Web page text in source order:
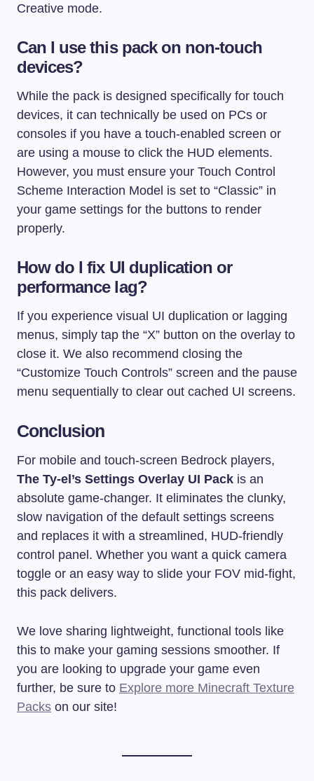
Creative mode.
Can I use this pack on non-touch
devices?
While the pack is designed specifically for touch
devices, it can technically be used on PCs or
consoles if you have a touch-enabled screen or
are using a mouse to click the HUD elements.
However, you must ensure your Touch Control
Scheme Interaction Model is set to “Classic” in
your game settings for the buttons to render
properly.
How do I fix UI duplication or
performance lag?
If you experience visual UI duplication or lagging
menus, simply tap the “X” button on the overlay to
close it. We also recommend closing the
“Customize Touch Controls” screen and the pause
menu sequentially to clear out cached UI screens.
Conclusion
For mobile and touch-screen Bedrock players,
The Ty-el’s Settings Overlay UI Pack is an
absolute game-changer. It eliminates the clunky,
slow navigation of the default settings screens
and replaces it with a streamlined, HUD-friendly
control panel. Whether you want a quick camera
toggle or an easy way to slide your FOV mid-fight,
this pack delivers.
We love sharing lightweight, functional tools like
this to make your gaming sessions smoother. If
you are looking to upgrade your game even
further, be sure to Explore more Minecraft Texture
Packs on our site!